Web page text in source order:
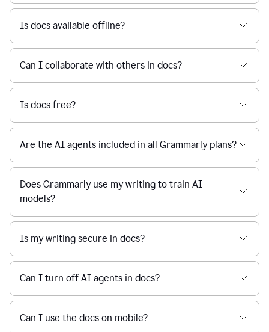
Is docs available offline?
Can I collaborate with others in docs?
Is docs free?
Are the AI agents included in all Grammarly plans?
Does Grammarly use my writing to train AI
models?
Is my writing secure in docs?
Can I turn off AI agents in docs?
Can I use the docs on mobile?